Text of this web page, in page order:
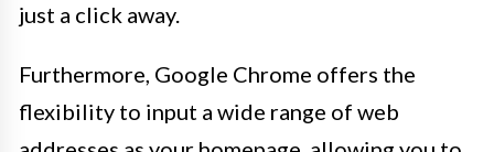
just a click away.
Furthermore, Google Chrome offers the
flexibility to input a wide range of web